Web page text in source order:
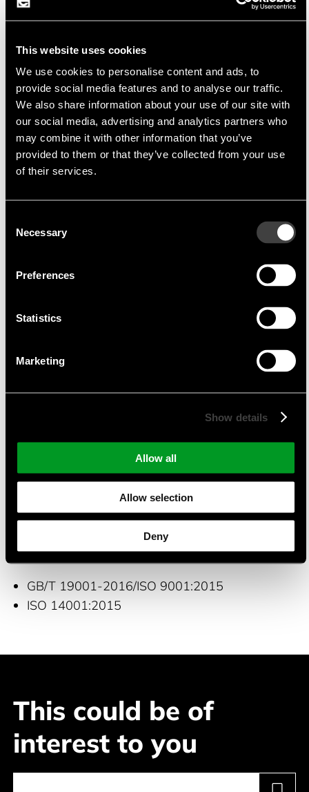
This website uses cookies
We use cookies to personalise content and ads, to
provide social media features and to analyse our traffic.
We also share information about your use of our site with
our social media, advertising and analytics partners who
may combine it with other information that you’ve
provided to them or that they’ve collected from your use
of their services.
Selection
Necessary
Preferences
Statistics
Marketing
Show details
Allow all
Allow selection
Deny
dedicated the innovation of developing lead-
Through its relentless devotion to research and
development, Cosmo has expanded its product
lines to include Solid State Relays (SSR),
PhotoMOS Relays and Photo Couplers. These
products are used in a variety field of
applications. Cosmo has its own in-house R&D
team capable of designing relay or photo coupler
specifications
Product Portfolio
In terms of new technologies launched to market
of OPTO electronics device for two product lines:
MOSFET output.
Suitable Applications
Battery Management Systems
Industrial appliances
Automotive appliances
Certifications and quality management
GB/T 19001-2016/ISO 9001:2015
ISO 14001:2015
This could be of
interest to you